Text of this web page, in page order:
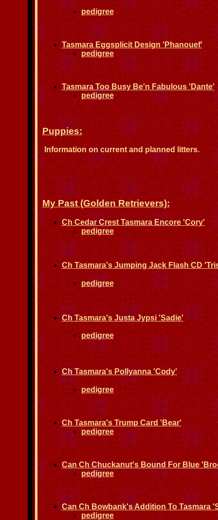
pedigree
Tasmara Eggsplicit Design 'Phanouef'
pedigree
Tasmara Too Busy Be'n Fabulous 'Dante'
pedigree
Puppies:
Information on current and planned litters.
My Past (Golden Retrievers):
Ch Cedar Crest Tasmara Encore 'Cory'
pedigree
Ch Tasmara's Jumping Jack Flash CD
pedigree
Ch Tasmara's Justa Jypsi 'Sadie'
pedigree
Ch Tasmara's Pollyanna 'Cody'
pedigree
Ch Tasmara's Trump Card 'Bear'
pedigree
Can Ch Chuckanut's Bound For Blue
pedigree
Can Ch Bowbank's Addition To Tasmara
pedigree